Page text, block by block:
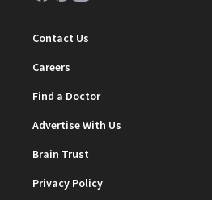
Contact Us
Careers
Find a Doctor
Advertise With Us
Brain Trust
Privacy Policy